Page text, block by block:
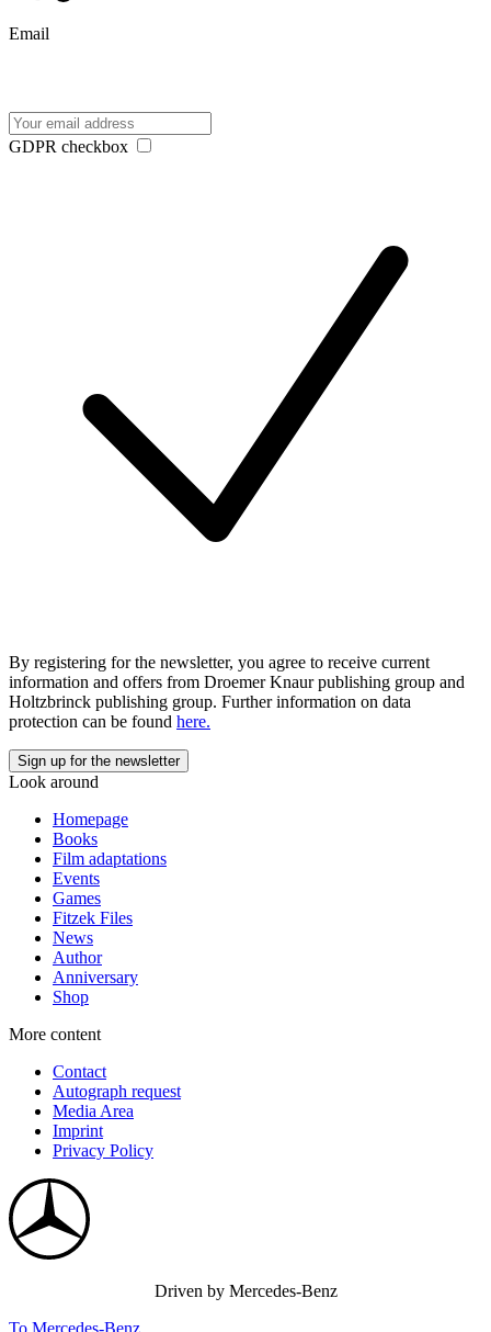
Email
GDPR checkbox
By registering for the newsletter, you agree to receive current
information and offers from Droemer Knaur publishing group and
Holtzbrinck publishing group. Further information on data
protection can be found here.
Look around
Homepage
Books
Film adaptations
Events
Games
Fitzek Files
News
Author
Anniversary
Shop
More content
Contact
Autograph request
Media Area
Imprint
Privacy Policy
Driven by Mercedes-Benz
To Mercedes-Benz